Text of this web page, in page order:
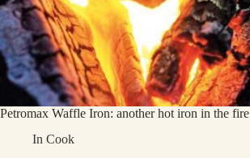
Petromax Waffle Iron: another hot iron in the fire
In Cook